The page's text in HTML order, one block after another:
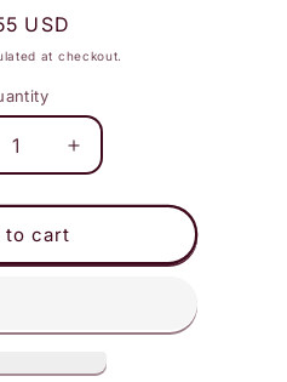
USD
at checkout.
Increase
quantity
for
Spaghetti
to cart